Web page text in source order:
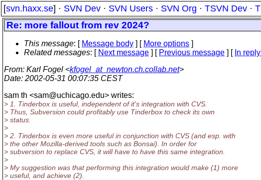
[svn.haxx.se] · SVN Dev · SVN Users · SVN Org · TSVN Dev ·
Re: more fallout from rev 2024?
This message: [ Message body ] [ More options ]
Related messages: [ Next message ] [ Previous message ] [ In
From: Karl Fogel <kfogel_at_newton.ch.collab.net>
Date: 2002-05-31 00:07:35 CEST
sam th <sam@uchicago.edu> writes:
> 1. Tinderbox is useful, independent of it's integration with CVS.
> Thus, Subversion could profitably use Tinderbox to check its own
> status.
>
> 2. Tinderbox is even more useful in conjunction with CVS (and esp. with
> the other Mozilla-derived tools such as Bonsai). In order for
> subversion to replace CVS, it will have to have this same integration.
>
> My suggestion was that performing this integration would make (1) more
> useful, and achieve (2).